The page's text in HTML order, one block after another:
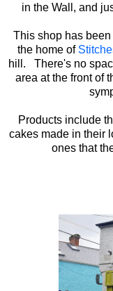
in the Wall, and
This shop has
the home of
hill. There's no
area at the front of
Products include
cakes made in their
ones that